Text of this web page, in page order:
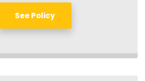
See Policy